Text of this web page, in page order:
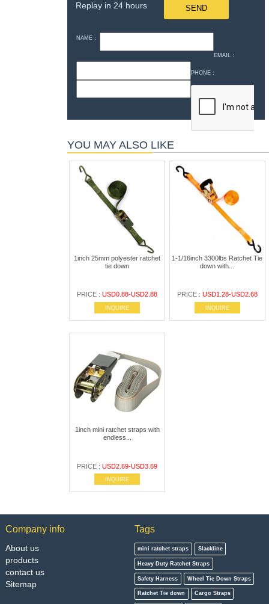
Replay in 24 hours
NAME：
EMAIL：
PHONE：
YOU MAY ALSO LIKE
1inch 25mm polyester ratchet
tie down
PRICE :USD0.88-USD2.88
INQUIRE
1-1/16inch 3300lbs Ratchet Tie
down with...
PRICE : USD1.28-USD2.68
INQUIRE
1inch mini ratchet straps with
endless...
PRICE :USD2.69-USD3.69
INQUIRE
Company info
About us
products
contact us
Sitemap
Tags
mini ratchet straps Slackline
Heavy Duty Ratchet Straps
Safety Harness Wheel Tie Down Straps
Ratchet Tie down Cargo Straps